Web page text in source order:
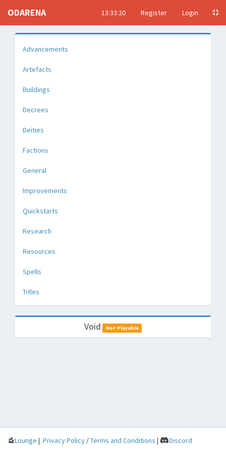
ODARENA 13:33:21 Register Login
Advancements
Artefacts
Buildings
Decrees
Deities
Factions
General
Improvements
Quickstarts
Research
Resources
Spells
Titles
Void Not Playable
Lounge | Privacy Policy /Terms and Conditions | Discord